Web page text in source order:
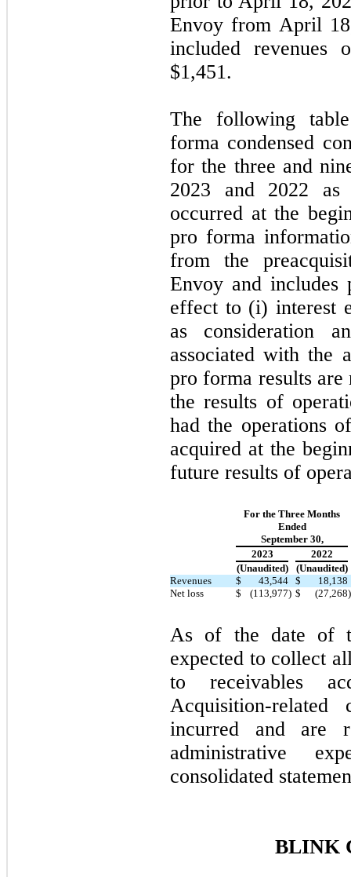
Envoy from April
included revenues
$1,451.
The following
forma condensed
for the three and
2023 and 2022
occurred at the
pro forma
from the
Envoy and includes
effect to (i) interest
as consideration
associated with the
pro forma results
the results of
had the operations
acquired at the
future results of
For the Three Months
Ended
September 30,
2023
2022
(Unaudited)
(Unaudited)
Revenues
$ 43,544 $
18,138
Net loss
$ (113,977) $ (27,268)
As of the date of
expected to collect
to receivables
Acquisition-
incurred and are
administrative
consolidated
BLINK